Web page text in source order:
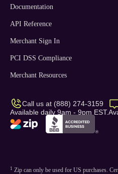
Documentation
API Reference
Merchant Sign In
PCI DSS Compliance
Merchant Resources
Call us at (888) 274-3159
Available daily 9am - 9pm EST.
1 Zip can only be used for US purchases.